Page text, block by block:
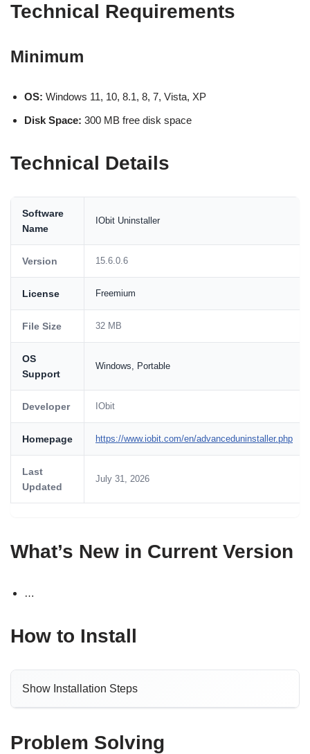
Technical Requirements
Minimum
OS: Windows 11, 10, 8.1, 8, 7, Vista, XP
Disk Space: 300 MB free disk space
Technical Details
Software
Name
IObit Uninstaller
Version 15.6.0.6
License Freemium
File Size 32 MB
OS
Support
Windows, Portable
Developer IObit
Homepage https://www.iobit.com/en/advanceduninstaller.php
Last
Updated
July 31, 2026
What’s New in Current Version
…
How to Install
Show Installation Steps
Problem Solving